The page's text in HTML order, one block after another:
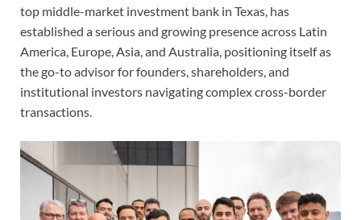
top middle-market investment bank in Texas, has
established a serious and growing presence across Latin
America, Europe, Asia, and Australia, positioning itself as
the go-to advisor for founders, shareholders, and
institutional investors navigating complex cross-border
transactions.